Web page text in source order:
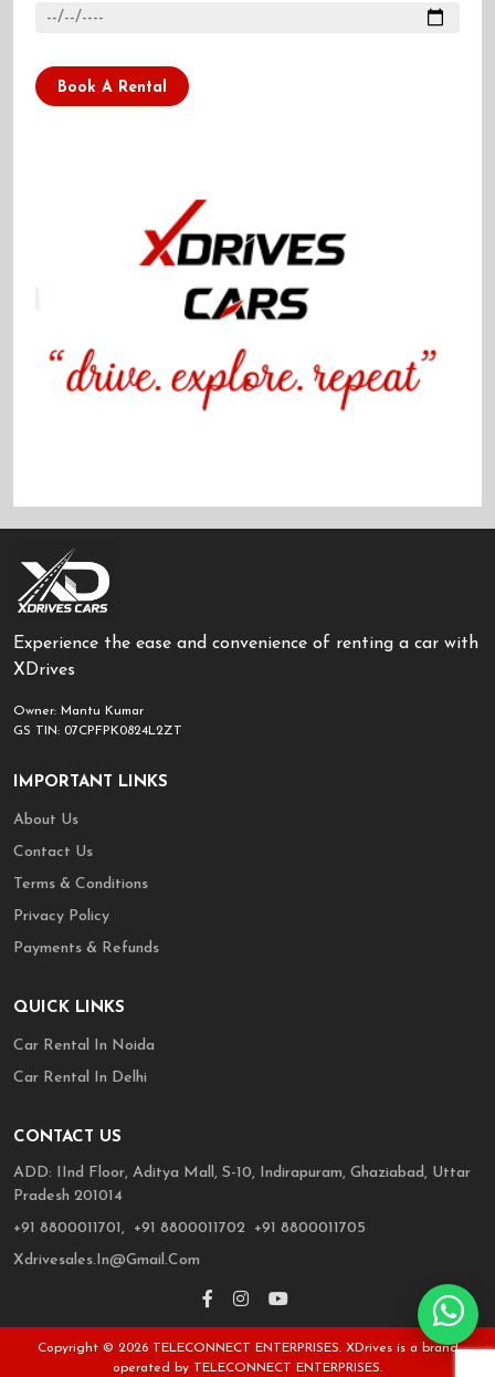
Book A Rental
Experience the ease and convenience of renting a car with
XDrives
Owner: Mantu Kumar
GS TIN: 07CPFPK0824L2ZT
IMPORTANT LINKS
About Us
Contact Us
Terms & Conditions
Privacy Policy
Payments & Refunds
QUICK LINKS
Car Rental In Noida
Car Rental In Delhi
CONTACT US
ADD: IInd Floor, Aditya Mall, S-10, Indirapuram, Ghaziabad, Uttar
Pradesh 201014
+91 8800011701,
+91 8800011702 +91 8800011705
Xdrivesales.in@gmail.com
Copyright © 2026 TELECONNECT ENTERPRISES. XDrives is a brand
operated by TELECONNECT ENTERPRISES.